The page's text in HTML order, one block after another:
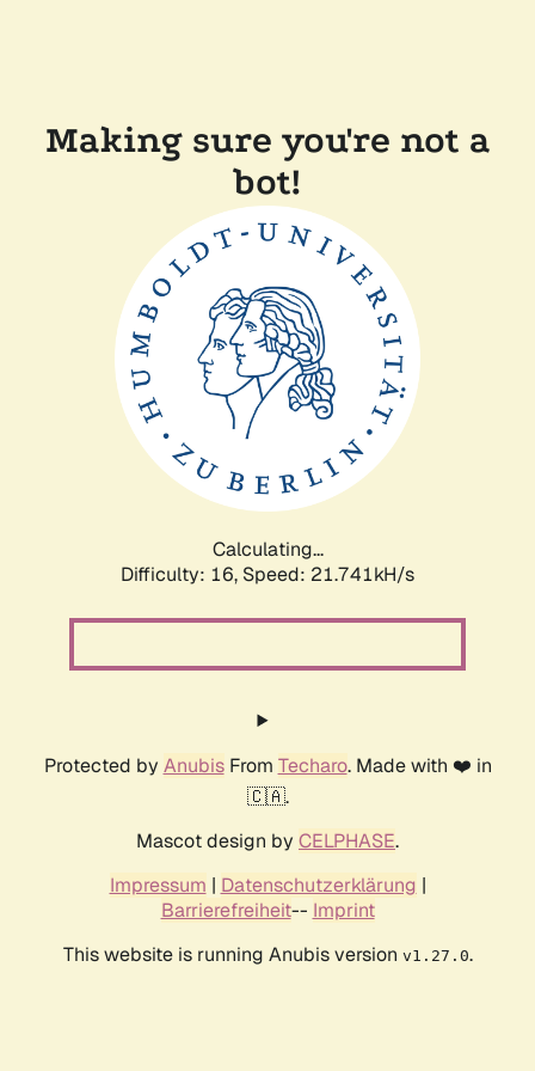
Making sure you're not a
bot!
Calculating...
Difficulty: 16, Speed: 21.741kH/s
Protected by AnubisFrom Techaro. Made with ❤️ in
🇨🇦.
Mascot design by CELPHASE.
Impressum | Datenschutzerklärung |
Barrierefreiheit-- Imprint
This website is running Anubis version v1.27.0.